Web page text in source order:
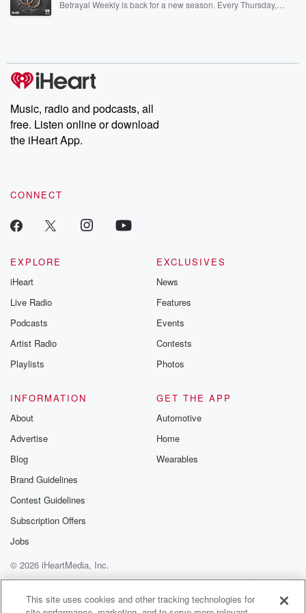
Betrayal Weekly is back for a new season. Every Thursday,
producers of the critically acclaimed Betrayal series, Betrayal
Weekly drops new episodes every Thursday. If you would like to
share your story, you can reach out to the Betrayal Team by
emailing them at betrayalpod@gmail.com and follow us on
Instagram at @betrayalpod and @glasspodcasts. Please join
our Substack for additional exclusive content, curated book
recommendations, and community discussions. Sign up FREE
Music, radio and podcasts, all
free. Listen online or download
the iHeart App.
CONNECT
EXPLORE
iHeart
Live Radio
Podcasts
Artist Radio
Playlists
EXCLUSIVES
News
Features
Events
Contests
Photos
INFORMATION
About
Advertise
Blog
Brand Guidelines
Contest Guidelines
Subscription Offers
Jobs
GET THE APP
Automotive
Home
Wearables
© 2026 iHeartMedia, Inc.
Help
Privacy Policy
Your Privacy Choices
Terms of Use
AdChoices
This site uses cookies and other tracking technologies for